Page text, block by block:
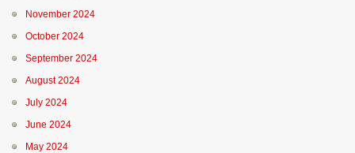
November 2024
October 2024
September 2024
August 2024
July 2024
June 2024
May 2024